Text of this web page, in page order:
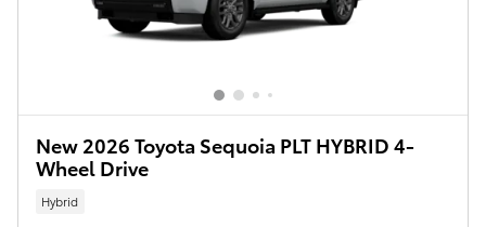
New 2026 Toyota Sequoia PLT HYBRID 4-
Wheel Drive
Hybrid